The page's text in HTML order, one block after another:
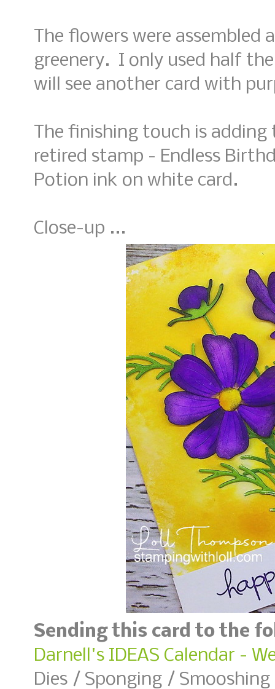
The flowers were
greenery. I only used half
will see another card with
The finishing touch is
retired stamp - Endless
Potion ink on white card.
Close-up ...
Sending this card to the
Darnell's IDEAS Calendar -
Dies / Sponging / Smooshing